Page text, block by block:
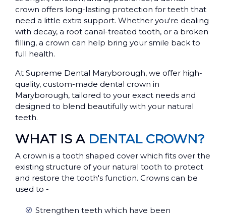
crown offers long-lasting protection for teeth that
need a little extra support. Whether you're dealing
with decay, a root canal-treated tooth, or a broken
filling, a crown can help bring your smile back to
full health.
At Supreme Dental Maryborough, we offer high-
quality, custom-made dental crown in
Maryborough, tailored to your exact needs and
designed to blend beautifully with your natural
teeth.
WHAT IS A DENTAL CROWN?
A crown is a tooth shaped cover which fits over the
existing structure of your natural tooth to protect
and restore the tooth's function. Crowns can be
used to -
Strengthen teeth which have been